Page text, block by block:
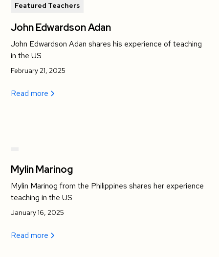
Featured Teachers
John Edwardson Adan
John Edwardson Adan shares his experience of teaching
in the US
February 21, 2025
Read more
Mylin Marinog
Mylin Marinog from the Philippines shares her experience
teaching in the US
January 16, 2025
Read more